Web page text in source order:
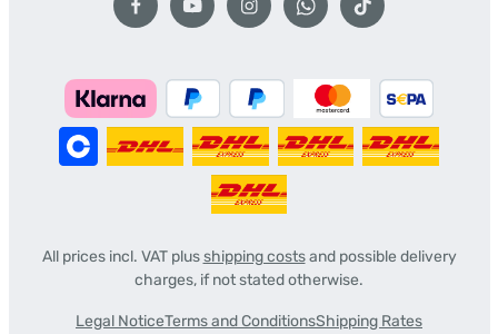
All prices incl. VAT plusshipping costsand possible delivery
charges, if not stated otherwise.
Legal NoticeTerms and ConditionsShipping Rates